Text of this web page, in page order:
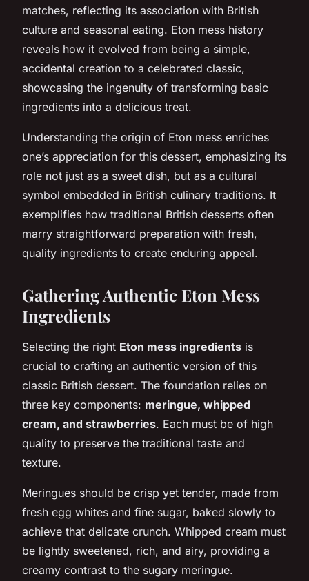
matches, reflecting its association with British
culture and seasonal eating. Eton mess history
reveals how it evolved from being a simple,
accidental creation to a celebrated classic,
showcasing the ingenuity of transforming basic
ingredients into a delicious treat.
Understanding the origin of Eton mess enriches
one’s appreciation for this dessert, emphasizing its
role not just as a sweet dish, but as a cultural
symbol embedded in British culinary traditions. It
exemplifies how traditional British desserts often
marry straightforward preparation with fresh,
quality ingredients to create enduring appeal.
Gathering Authentic Eton Mess
Ingredients
Selecting the right Eton mess ingredients is
crucial to crafting an authentic version of this
classic British dessert. The foundation relies on
three key components: meringue, whipped
cream, and strawberries. Each must be of high
quality to preserve the traditional taste and
texture.
Meringues should be crisp yet tender, made from
fresh egg whites and fine sugar, baked slowly to
achieve that delicate crunch. Whipped cream must
be lightly sweetened, rich, and airy, providing a
creamy contrast to the sugary meringue.